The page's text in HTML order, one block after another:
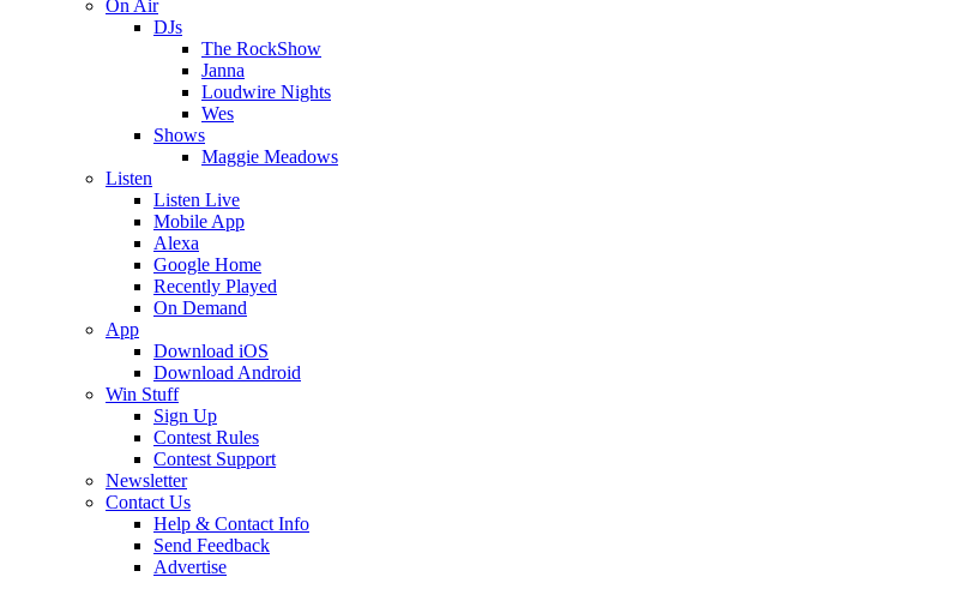
On Air
DJs
The RockShow
Janna
Loudwire Nights
Wes
Shows
Maggie Meadows
Listen
Listen Live
Mobile App
Alexa
Google Home
Recently Played
On Demand
App
Download iOS
Download Android
Win Stuff
Sign Up
Contest Rules
Contest Support
Newsletter
Contact Us
Help & Contact Info
Send Feedback
Advertise